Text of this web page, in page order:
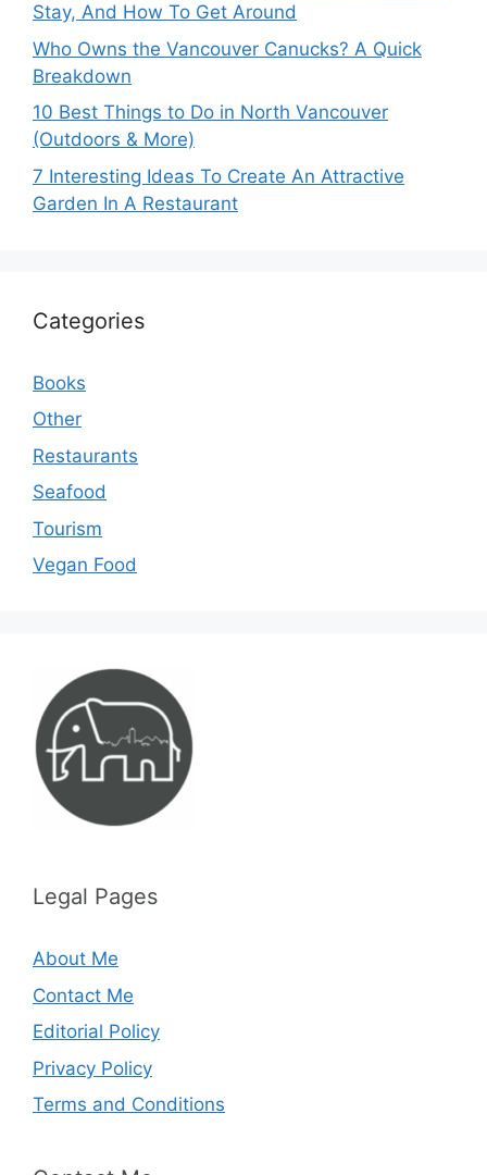
Stay, And How To Get Around
Who Owns the Vancouver Canucks? A Quick
Breakdown
10 Best Things to Do in North Vancouver
(Outdoors & More)
7 Interesting Ideas To Create An Attractive
Garden In A Restaurant
Categories
Books
Other
Restaurants
Seafood
Tourism
Vegan Food
Legal Pages
About Me
Contact Me
Editorial Policy
Privacy Policy
Terms and Conditions